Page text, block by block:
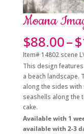
Moana
$88.00–$
Item# 14802 scene
This design
a beach landscape.
along the sides
seashells along the
cake.
Available with 1
available with 2-3